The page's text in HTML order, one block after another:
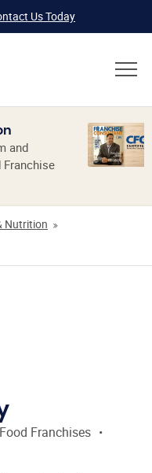
Us Today
and
Nutrition
Franchises